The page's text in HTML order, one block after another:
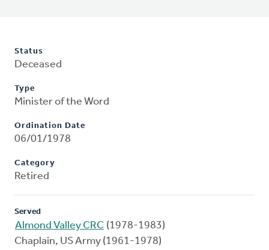
Status
Deceased
Type
Minister of the Word
Ordination Date
06/01/1978
Category
Retired
Served
Almond Valley CRC (1978-1983)
Chaplain, US Army (1961-1978)